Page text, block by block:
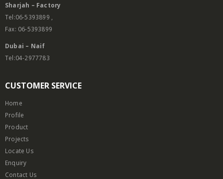
Sharjah – Factory
Tel:06-5393899 ,
Fax: 06-5393899
Dubai – Naif
Tel:04-2977783
CUSTOMER SERVICE
Home
Profile
Product
Projects
Locate Us
Enquiry
Contact Us